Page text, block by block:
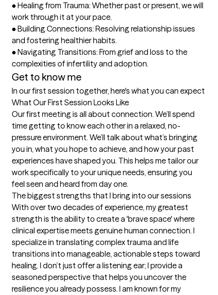
•	Healing from Trauma: Whether past or present, we will
work through it at your pace.
•	Building Connections: Resolving relationship issues
and fostering healthier habits.
•	Navigating Transitions: From grief and loss to the
complexities of infertility and adoption.
Get to know me
In our first session together, here's what you can expect
What Our First Session Looks Like
Our first meeting is all about connection. We’ll spend
time getting to know each other in a relaxed, no-
pressure environment. We’ll talk about what’s bringing
you in, what you hope to achieve, and how your past
experiences have shaped you. This helps me tailor our
work specifically to your unique needs, ensuring you
feel seen and heard from day one.
The biggest strengths that I bring into our sessions
With over two decades of experience, my greatest
strength is the ability to create a 'brave space' where
clinical expertise meets genuine human connection. I
specialize in translating complex trauma and life
transitions into manageable, actionable steps toward
healing. I don’t just offer a listening ear; I provide a
seasoned perspective that helps you uncover the
resilience you already possess. I am known for my